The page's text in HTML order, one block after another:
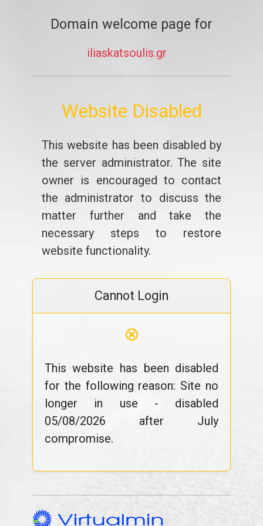
Domain welcome page for
iliaskatsoulis.gr
Website Disabled
This website has been disabled by
the server administrator. The site
owner is encouraged to contact
the administrator to discuss the
matter further and take the
necessary steps to restore
website functionality.
Cannot Login
⊗
This website has been disabled
for the following reason: Site no
longer in use - disabled
05/08/2026 after July
compromise.